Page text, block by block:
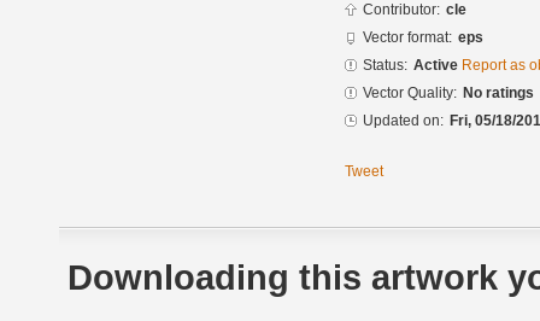
Contributor: cle
Vector format: eps
Status: Active Report as
Vector Quality: No ratings
Updated on: Fri, 05/18/
Tweet
Downloading this artwork